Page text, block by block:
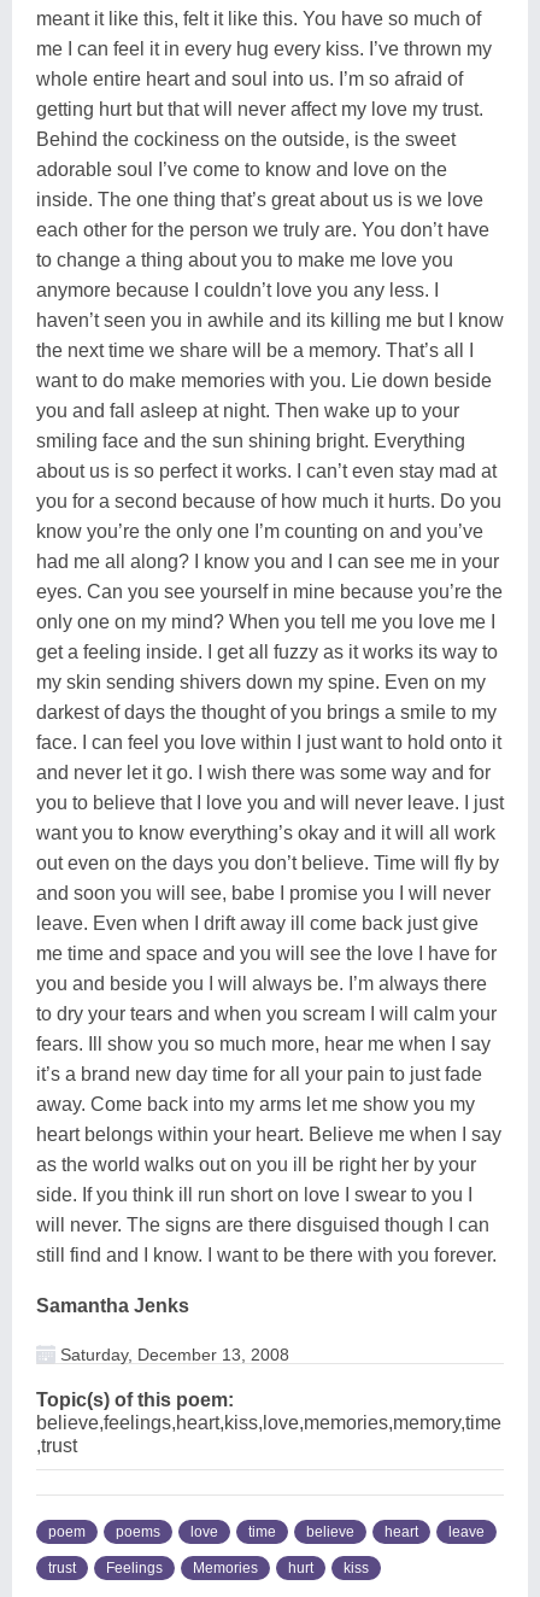
meant it like this, felt it like this. You have so much of
me I can feel it in every hug every kiss. I’ve thrown my
whole entire heart and soul into us. I’m so afraid of
getting hurt but that will never affect my love my trust.
Behind the cockiness on the outside, is the sweet
adorable soul I’ve come to know and love on the
inside. The one thing that’s great about us is we love
each other for the person we truly are. You don’t have
to change a thing about you to make me love you
anymore because I couldn’t love you any less. I
haven’t seen you in awhile and its killing me but I know
the next time we share will be a memory. That’s all I
want to do make memories with you. Lie down beside
you and fall asleep at night. Then wake up to your
smiling face and the sun shining bright. Everything
about us is so perfect it works. I can’t even stay mad at
you for a second because of how much it hurts. Do you
know you’re the only one I’m counting on and you’ve
had me all along? I know you and I can see me in your
eyes. Can you see yourself in mine because you’re the
only one on my mind? When you tell me you love me I
get a feeling inside. I get all fuzzy as it works its way to
my skin sending shivers down my spine. Even on my
darkest of days the thought of you brings a smile to my
face. I can feel you love within I just want to hold onto it
and never let it go. I wish there was some way and for
you to believe that I love you and will never leave. I just
want you to know everything’s okay and it will all work
out even on the days you don’t believe. Time will fly by
and soon you will see, babe I promise you I will never
leave. Even when I drift away ill come back just give
me time and space and you will see the love I have for
you and beside you I will always be. I’m always there
to dry your tears and when you scream I will calm your
fears. Ill show you so much more, hear me when I say
it’s a brand new day time for all your pain to just fade
away. Come back into my arms let me show you my
heart belongs within your heart. Believe me when I say
as the world walks out on you ill be right her by your
side. If you think ill run short on love I swear to you I
will never. The signs are there disguised though I can
still find and I know. I want to be there with you forever.
Samantha Jenks
Saturday, December 13, 2008
Topic(s) of this poem:
believe,feelings,heart,kiss,love,memories,memory,time
,trust
poem poems love time believe heart leave
trust Feelings Memories hurt kiss